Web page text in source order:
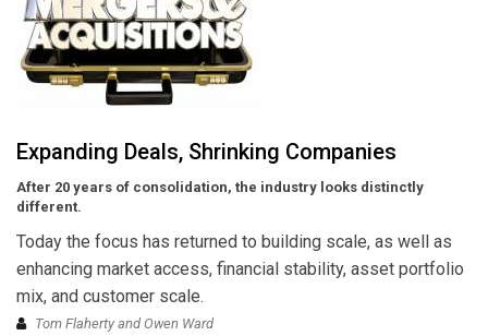
Expanding Deals, Shrinking Companies
After 20 years of consolidation, the industry looks distinctly
different.
Today the focus has returned to building scale, as well as
enhancing market access, financial stability, asset portfolio
mix, and customer scale.
Tom Flaherty and Owen Ward